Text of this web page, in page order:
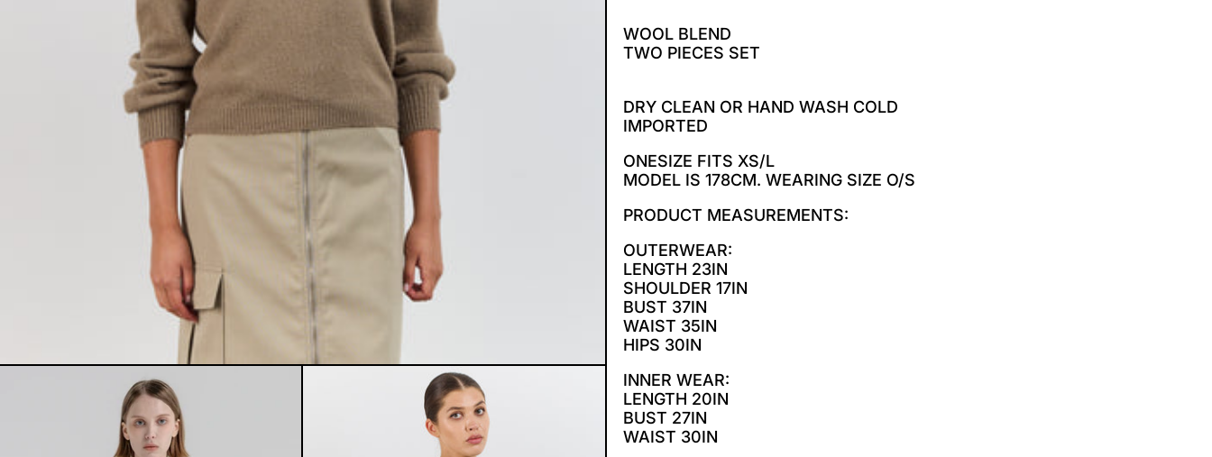
WOOL BLEND
TWO PIECES SET
DRY CLEAN OR HAND WASH COLD
IMPORTED
ONESIZE FITS XS/L
MODEL IS 178CM. WEARING SIZE O/S
PRODUCT MEASUREMENTS:
OUTERWEAR:
LENGTH 23IN
SHOULDER 17IN
BUST 37IN
WAIST 35IN
HIPS 30IN
INNER WEAR:
LENGTH 20IN
BUST 27IN
WAIST 30IN